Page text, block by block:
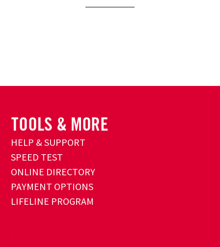
HELP & SUPPORT
SPEED TEST
ONLINE DIRECTORY
PAYMENT OPTIONS
LIFELINE PROGRAM